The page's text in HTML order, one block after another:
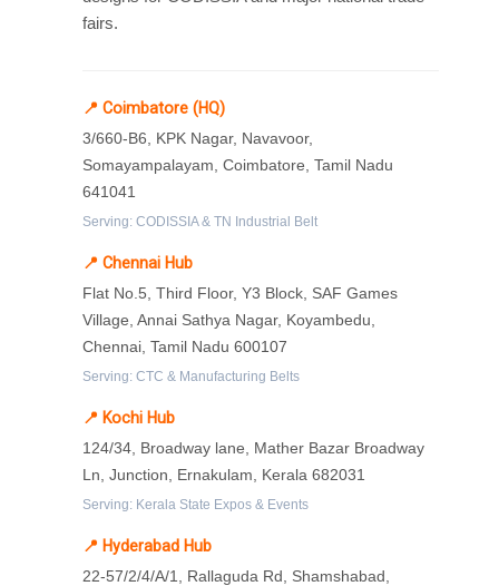
fairs.
📍 Coimbatore (HQ)
3/660-B6, KPK Nagar, Navavoor,
Somayampalayam, Coimbatore, Tamil Nadu
641041
Serving: CODISSIA & TN Industrial Belt
📍 Chennai Hub
Flat No.5, Third Floor, Y3 Block, SAF Games
Village, Annai Sathya Nagar, Koyambedu,
Chennai, Tamil Nadu 600107
Serving: CTC & Manufacturing Belts
📍 Kochi Hub
124/34, Broadway lane, Mather Bazar Broadway
Ln, Junction, Ernakulam, Kerala 682031
Serving: Kerala State Expos & Events
📍 Hyderabad Hub
22-57/2/4/A/1, Rallaguda Rd, Shamshabad,